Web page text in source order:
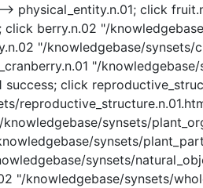
> physical_entity.n.01; click
click berry.n.02 "/
"/knowledgebase/
"/
success; click
synsets/
synsets/
synsets/
"/knowledgebase/synsets/